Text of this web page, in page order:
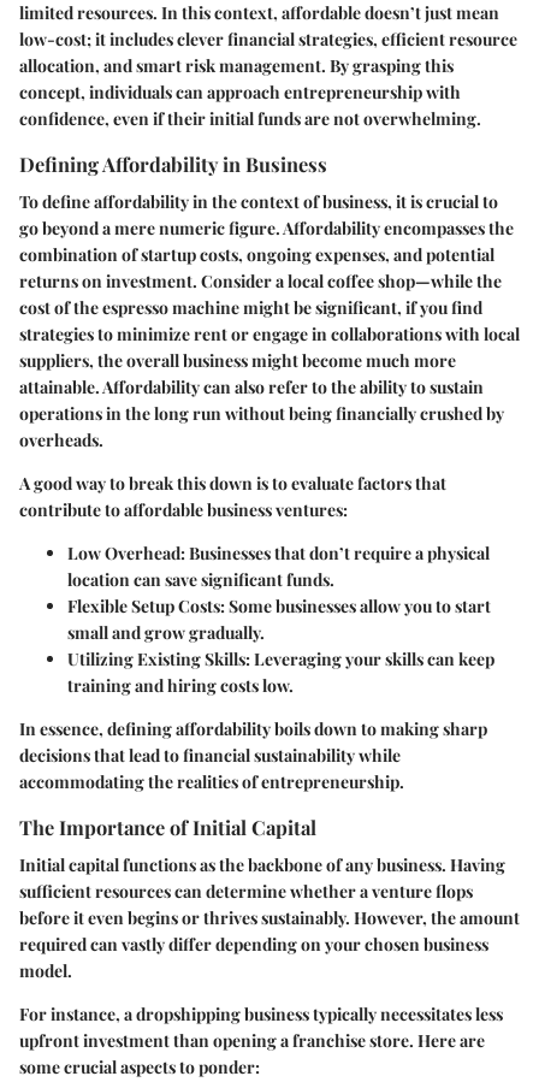
limited resources. In this context, affordable doesn’t just mean
low-cost; it includes clever financial strategies, efficient resource
allocation, and smart risk management. By grasping this
concept, individuals can approach entrepreneurship with
confidence, even if their initial funds are not overwhelming.
Defining Affordability in Business
To define affordability in the context of business, it is crucial to
go beyond a mere numeric figure. Affordability encompasses the
combination of startup costs, ongoing expenses, and potential
returns on investment. Consider a local coffee shop—while the
cost of the espresso machine might be significant, if you find
strategies to minimize rent or engage in collaborations with local
suppliers, the overall business might become much more
attainable. Affordability can also refer to the ability to sustain
operations in the long run without being financially crushed by
overheads.
A good way to break this down is to evaluate factors that
contribute to affordable business ventures:
Low Overhead: Businesses that don’t require a physical
location can save significant funds.
Flexible Setup Costs: Some businesses allow you to start
small and grow gradually.
Utilizing Existing Skills: Leveraging your skills can keep
training and hiring costs low.
In essence, defining affordability boils down to making sharp
decisions that lead to financial sustainability while
accommodating the realities of entrepreneurship.
The Importance of Initial Capital
Initial capital functions as the backbone of any business. Having
sufficient resources can determine whether a venture flops
before it even begins or thrives sustainably. However, the amount
required can vastly differ depending on your chosen business
model.
For instance, a dropshipping business typically necessitates less
upfront investment than opening a franchise store. Here are
some crucial aspects to ponder: